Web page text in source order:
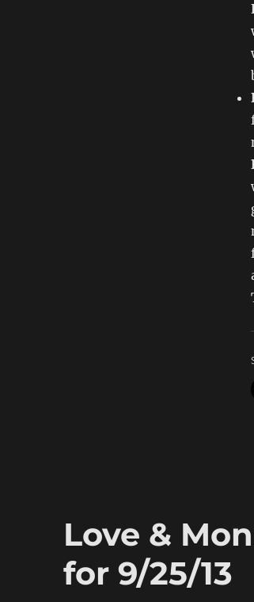
Love &
for 9/25/13